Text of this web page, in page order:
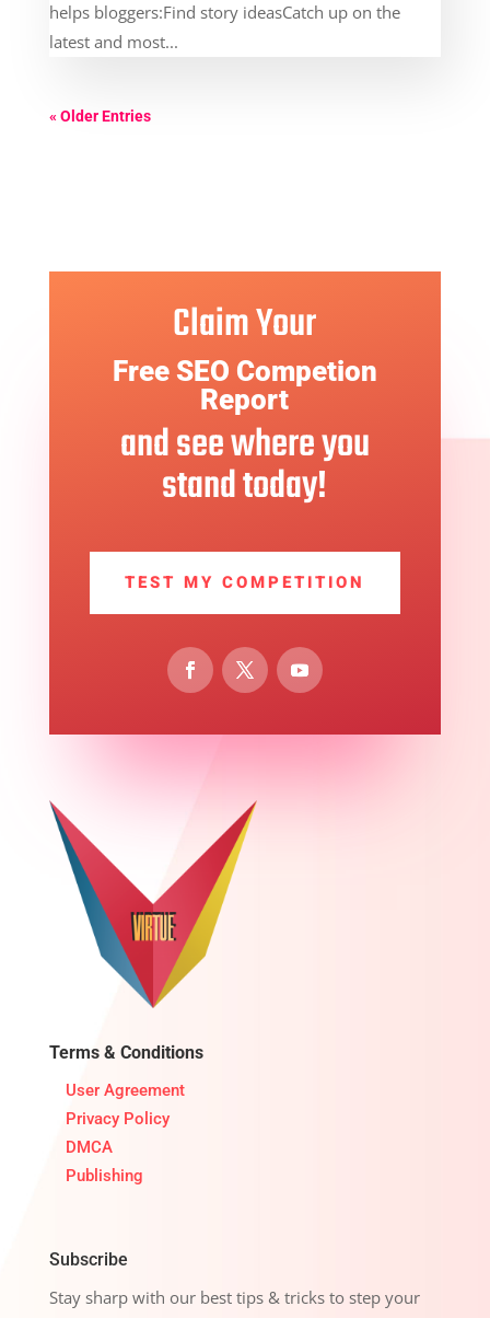
helps bloggers:Find story ideasCatch up on the
latest and most...
« Older Entries
Claim Your
Free SEO Competion
Report
and see where you
stand today!
TEST MY COMPETITION
Terms & Conditions
User Agreement
Privacy Policy
DMCA
Publishing
Subscribe
Stay sharp with our best tips & tricks to step your